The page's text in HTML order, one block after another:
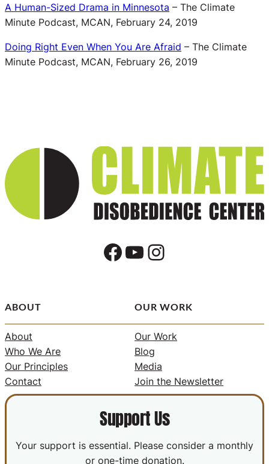
A Human-Sized Drama in Minnesota – The Climate
Minute Podcast, MCAN, February 24, 2019
Doing Right Even When You Are Afraid – The Climate
Minute Podcast, MCAN, February 26, 2019
Facebook YouTube Instagram
ABOUT
About
Who We Are
Our Principles
Contact
OUR WORK
Our Work
Blog
Media
Join the Newsletter
Support Us
Your support is essential. Please consider a monthly
or one-time donation.